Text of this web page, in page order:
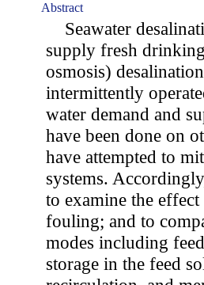
Abstract
Seawater
supply fresh
osmosis)
intermittently
water demand and
have been done on
have attempted to
systems.
to examine the
fouling; and to
modes including
storage in the feed